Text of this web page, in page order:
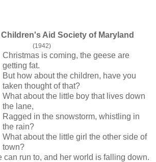
Aid Society of Maryland
(1942)
Christmas is coming, the geese are
getting fat.
But how about the children, have you
taken thought of that?
What about the little boy that lives down
the lane,
Ragged in the snowstorm, whistling in
the rain?
What about the little girl the other side of
town?
can run to, and her world is falling down.